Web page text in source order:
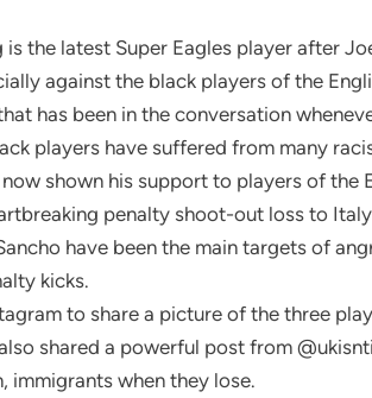
is the latest Super Eagles player after
against the black players of the
has been in the conversation
players have suffered from many
shown his support to players of the
penalty shoot-out loss to
have been the main targets of
kicks.
to share a picture of the three
shared a powerful post from
immigrants when they lose.